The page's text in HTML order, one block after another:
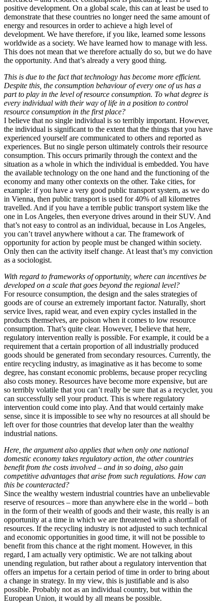
positive development. On a global scale, this can at least be used to
demonstrate that these countries no longer need the same amount of
energy and resources in order to achieve a high level of
development. We have therefore, if you like, learned some lessons
worldwide as a society. We have learned how to manage with less.
This does not mean that we therefore actually do so, but we do have
the opportunity. And that’s already a very good thing.
This is due to the fact that technology has become more efficient.
Despite this, the consumption behaviour of every one of us has a
part to play in the level of resource consumption. To what degree is
every individual with their way of life in a position to control
resource consumption in the first place?
I believe that no single individual is so terribly important. However,
the individual is significant to the extent that the things that you have
experienced yourself are communicated to others and reported as
experiences. But no single person ultimately controls their resource
consumption. This occurs primarily through the context and the
situation as a whole in which the individual is embedded. You have
the available technology on the one hand and the functioning of the
economy and many other contexts on the other. Take cities, for
example: if you have a very good public transport system, as we do
in Vienna, then public transport is used for 40% of all kilometres
travelled. And if you have a terrible public transport system like the
one in Los Angeles, then everyone drives around in their SUV. And
that’s not easy to control as an individual, because in Los Angeles,
you can’t travel anywhere without a car. The framework of
opportunity for action by people must be changed within society.
Only then can the activity itself change. At least that’s my conviction
as a sociologist.
With regard to frameworks of opportunity, where can incentives be
developed on a scale that goes beyond the regional level?
For resource consumption, the design and the sales strategies of
goods are of course an extremely important factor. Naturally, short
service lives, rapid wear, and even expiry cycles installed in the
products themselves, are poison when it comes to low resource
consumption. That’s quite clear. However, I believe that here,
regulatory intervention really is possible. For example, it could be a
requirement that a certain proportion of all industrially produced
goods should be generated from secondary resources. Currently, the
entire recycling industry, as imaginative as it has become to some
degree, has constant economic problems, because proper recycling
also costs money. Resources have become more expensive, but are
so terribly volatile that you can’t really be sure that as a recycler, you
can successfully sell your product. This is where regulatory
intervention could come into play. And that would certainly make
sense, since it is impossible to see why no resources at all should be
left over for those countries that develop later than the wealthy
industrial nations.
Here, the argument also applies that when only one national
domestic economy takes regulatory action, the other countries
benefit from the costs involved – and in so doing, also gain
competitive advantages that arise from such regulations. How can
this be counteracted?
Since the wealthy western industrial countries have an unbelievable
reserve of resources – more than anywhere else in the world – both
in the form of their wealth of goods and their waste, this really is an
opportunity at a time in which we are threatened with a shortfall of
resources. If the recycling industry is not adjusted to such technical
and economic opportunities in good time, it will not be possible to
benefit from this chance at the right moment. However, in this
regard, I am actually very optimistic. We are not talking about
unending regulation, but rather about a regulatory intervention that
offers an impetus for a certain period of time in order to bring about
a change in strategy. In my view, this is justifiable and is also
possible. Probably not as an individual country, but within the
European Union, it would by all means be possible.